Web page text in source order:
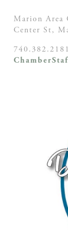
Marion Area
Center St,
740.382.2181